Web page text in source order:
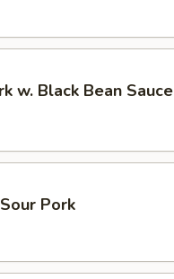
w. Black Bean Sauce
Pork